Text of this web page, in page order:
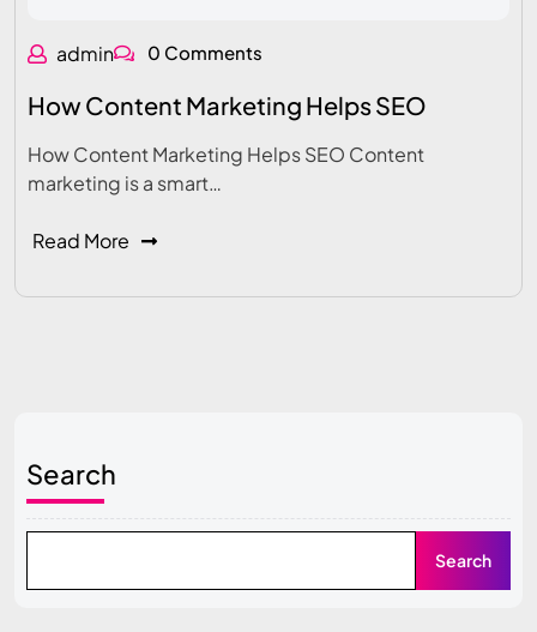
admin 0 Comments
How Content Marketing Helps SEO
How Content Marketing Helps SEO Content
marketing is a smart…
Read More
Search
Search